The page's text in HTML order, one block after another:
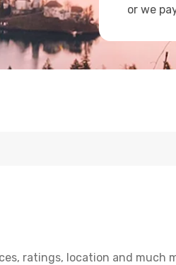
or we
ratings, location and